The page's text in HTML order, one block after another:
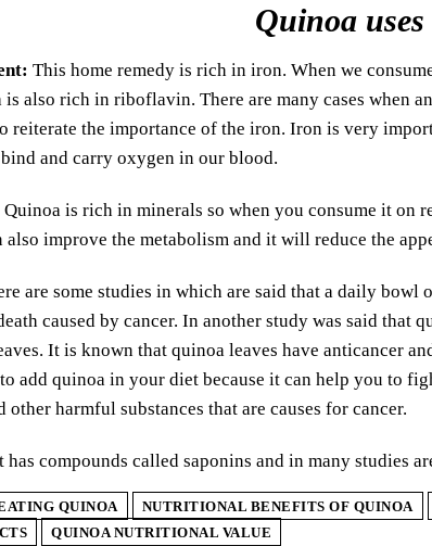
Quinoa uses
This home remedy is rich in iron. When we
also rich in riboflavin. There are many cases when
reiterate the importance of the iron. Iron is very
and carry oxygen in our blood.
Quinoa is rich in minerals so when you consume it on
also improve the metabolism and it will reduce the
are some studies in which are said that a daily
caused by cancer. In another study was said that
It is known that quinoa leaves have anticancer
add quinoa in your diet because it can help you to
other harmful substances that are causes for cancer.
has compounds called saponins and in many studies
QUINOA NUTRITIONAL BENEFITS OF QUINOA
QUINOA NUTRITIONAL VALUE